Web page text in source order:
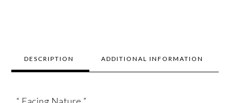
DESCRIPTION ADDITIONAL INFORMATION